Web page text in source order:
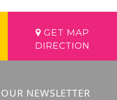
GET MAP
DIRECTION
NEWSLETTER